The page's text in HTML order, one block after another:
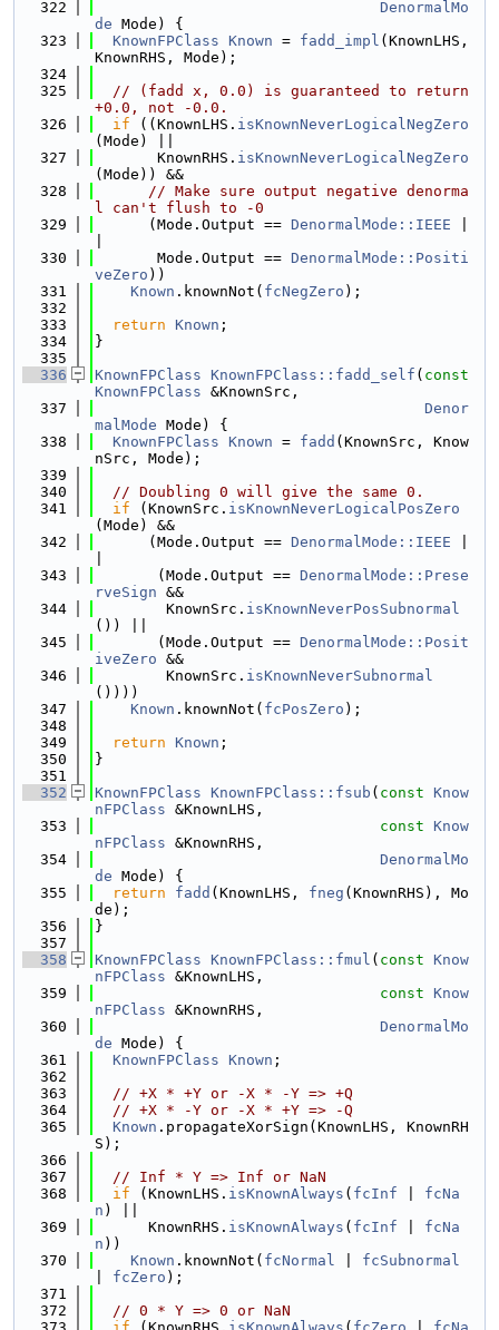
  322
DenormalMo
de Mode) {
  323
KnownFPClass Known = fadd_impl (KnownLHS,
KnownRHS, Mode);
  324
  325
// (fadd x, 0.0) is guaranteed to return
+0.0, not -0.0.
  326
if ((KnownLHS. isKnownNeverLogicalNegZero
(Mode) ||
  327
       KnownRHS.
isKnownNeverLogicalNegZero
(Mode)) &&
  328
// Make sure output negative denorma
l can't flush to -0
  329
      (Mode.Output ==
DenormalMode::IEEE
  330
       Mode.Output ==
DenormalMode::Positi
veZero ))
  331
Known .knownNot( fcNegZero );
  332
  333
return Known ;
  334
}
  335
  336
KnownFPClass KnownFPClass::fadd_self ( const
KnownFPClass &KnownSrc,
  337
Denor
malMode Mode) {
  338
KnownFPClass Known = fadd (KnownSrc, Know
nSrc, Mode);
  339
  340
// Doubling 0 will give the same 0.
  341
if (KnownSrc. isKnownNeverLogicalPosZero
(Mode) &&
  342
      (Mode.Output ==
DenormalMode::IEEE
  343
       (Mode.Output ==
DenormalMode::Prese
rveSign &&
  344
        KnownSrc.
isKnownNeverPosSubnormal
()) ||
  345
       (Mode.Output ==
DenormalMode::Posit
iveZero &&
  346
        KnownSrc.
isKnownNeverSubnormal
())))
  347
Known .knownNot( fcPosZero );
  348
  349
return Known ;
  350
}
  351
  352
KnownFPClass KnownFPClass::fsub ( const Know
nFPClass &KnownLHS,
  353
const Know
nFPClass &KnownRHS,
  354
DenormalMo
de Mode) {
  355
return fadd (KnownLHS, fneg (KnownRHS), Mo
de);
  356
}
  357
  358
KnownFPClass KnownFPClass::fmul ( const Know
nFPClass &KnownLHS,
  359
const Know
nFPClass &KnownRHS,
  360
DenormalMo
de Mode) {
  361
KnownFPClass Known ;
  362
  363
// +X * +Y or -X * -Y => +Q
  364
// +X * -Y or -X * +Y => -Q
  365
Known .propagateXorSign(KnownLHS, KnownRH
S);
  366
  367
// Inf * Y => Inf or NaN
  368
if (KnownLHS. isKnownAlways ( fcInf
fcNa
n ) ||
  369
      KnownRHS.
isKnownAlways ( fcInf
fcNa
n ))
  370
Known .knownNot( fcNormal
fcSubnormal
fcZero );
  371
  372
// 0 * Y => 0 or NaN